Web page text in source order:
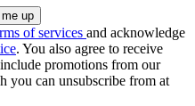
of services and acknowledge
. You also agree to receive
promotions from our
you can unsubscribe from at